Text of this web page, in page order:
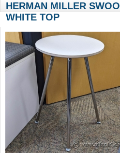
HERMAN MILLER
WHITE TOP